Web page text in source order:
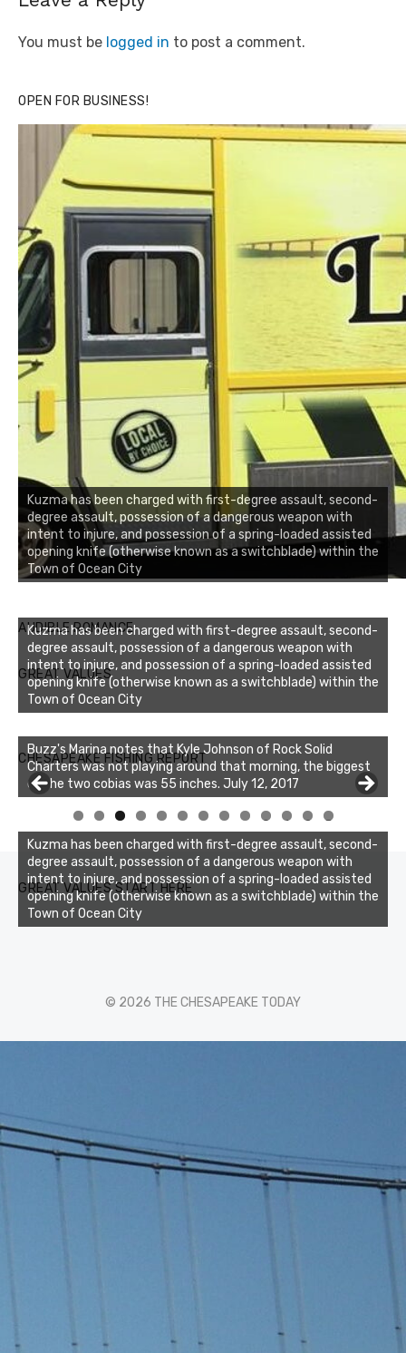
You must be logged in to post a comment.
OPEN FOR BUSINESS!
Kuzma has been charged with first-degree assault, second-
degree assault, possession of a dangerous weapon with
intent to injure, and possession of a spring-loaded assisted
opening knife (otherwise known as a switchblade) within the
Town of Ocean City
AUDIBLE ROMANCE
GREAT VALUES
Kuzma has been charged with first-degree assault, second-
degree assault, possession of a dangerous weapon with
intent to injure, and possession of a spring-loaded assisted
opening knife (otherwise known as a switchblade) within the
Town of Ocean City
CHESAPEAKE FISHING REPORT
Buzz's Marina notes that Kyle Johnson of Rock Solid
Charters was not playing around that morning, the biggest
of the two cobias was 55 inches. July 12, 2017
0 1 2 3
GREAT VALUES START HERE
Kuzma has been charged with first-degree assault, second-
degree assault, possession of a dangerous weapon with
intent to injure, and possession of a spring-loaded assisted
opening knife (otherwise known as a switchblade) within the
Town of Ocean City
© 2026 THE CHESAPEAKE TODAY